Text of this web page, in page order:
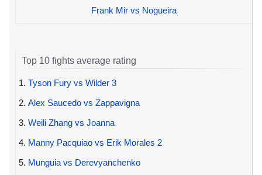
Frank Mir vs Nogueira
Top 10 fights average rating
1. Tyson Fury vs Wilder 3
2. Alex Saucedo vs Zappavigna
3. Weili Zhang vs Joanna
4. Manny Pacquiao vs Erik Morales 2
5. Munguia vs Derevyanchenko